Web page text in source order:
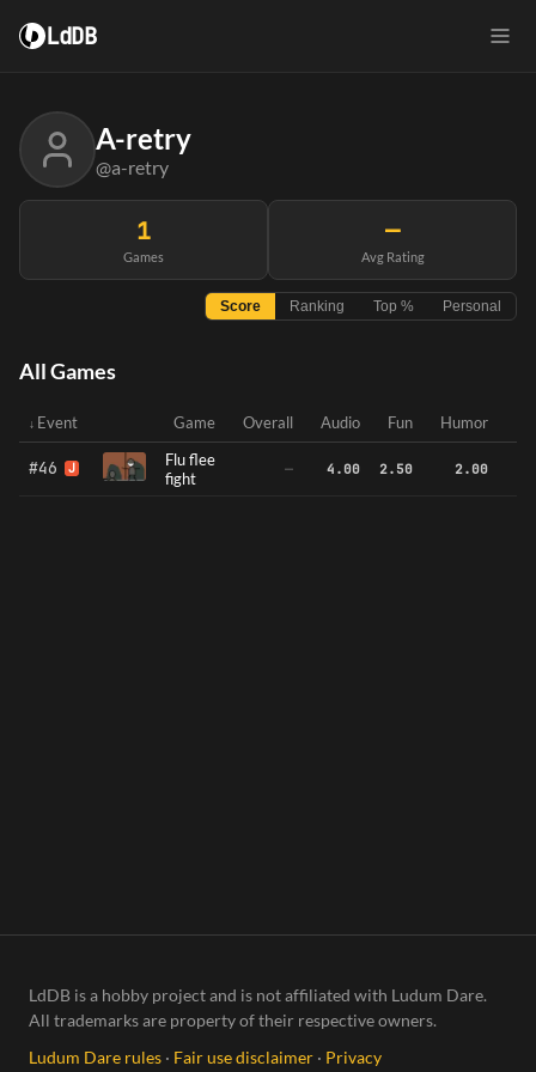
LdDB
A-retry
@a-retry
1
Games
—
Avg Rating
Score Ranking Top % Personal
All Games
Event Game Overall Audio Fun Humor
#46 J
Flu flee
fight
— 4.00 2.50 2.00
LdDB is a hobby project and is not affiliated with Ludum Dare.
All trademarks are property of their respective owners.
Ludum Dare rules · Fair use disclaimer · Privacy